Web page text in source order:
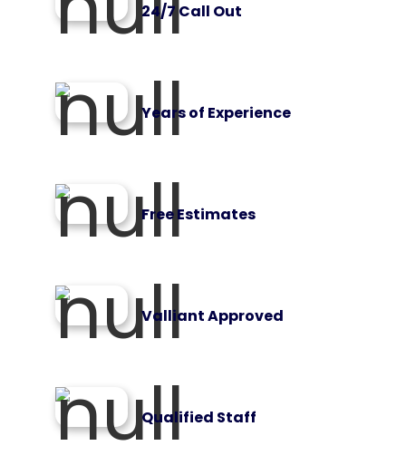
24/7 Call Out
Years of Experience
Free Estimates
Valliant Approved
Qualified Staff